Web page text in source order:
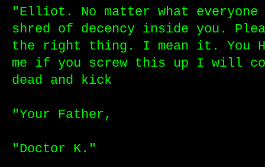
"Elliot. No matter what everyone
shred of decency inside you.
the right thing. I mean it. You
me if you screw this up I will
dead and kick
"Your Father,
"Doctor K."